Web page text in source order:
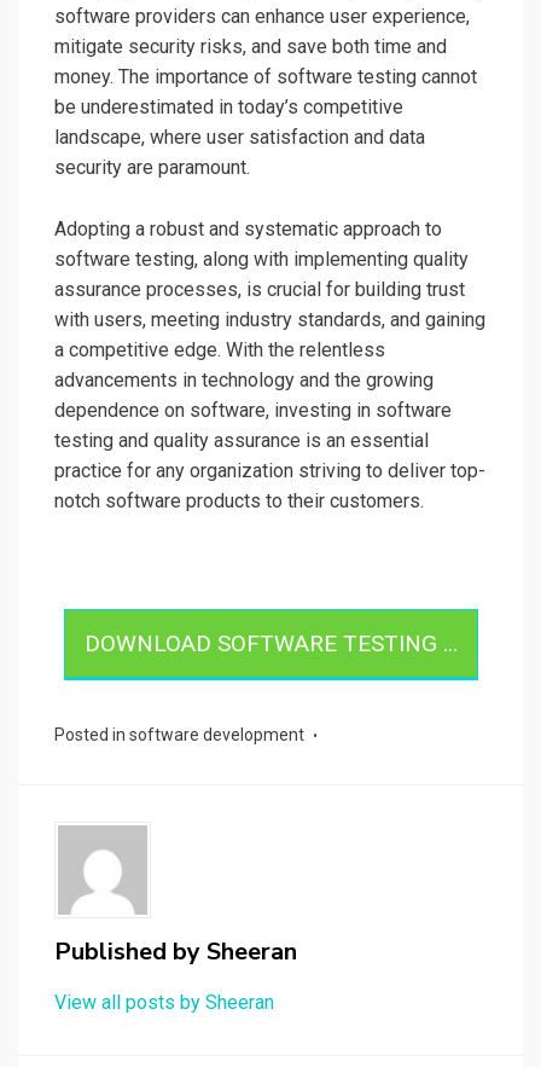
software providers can enhance user experience,
mitigate security risks, and save both time and
money. The importance of software testing cannot
be underestimated in today’s competitive
landscape, where user satisfaction and data
security are paramount.
Adopting a robust and systematic approach to
software testing, along with implementing quality
assurance processes, is crucial for building trust
with users, meeting industry standards, and gaining
a competitive edge. With the relentless
advancements in technology and the growing
dependence on software, investing in software
testing and quality assurance is an essential
practice for any organization striving to deliver top-
notch software products to their customers.
DOWNLOAD SOFTWARE TESTING ...
Posted in software development
Published bySheeran
View all posts by Sheeran